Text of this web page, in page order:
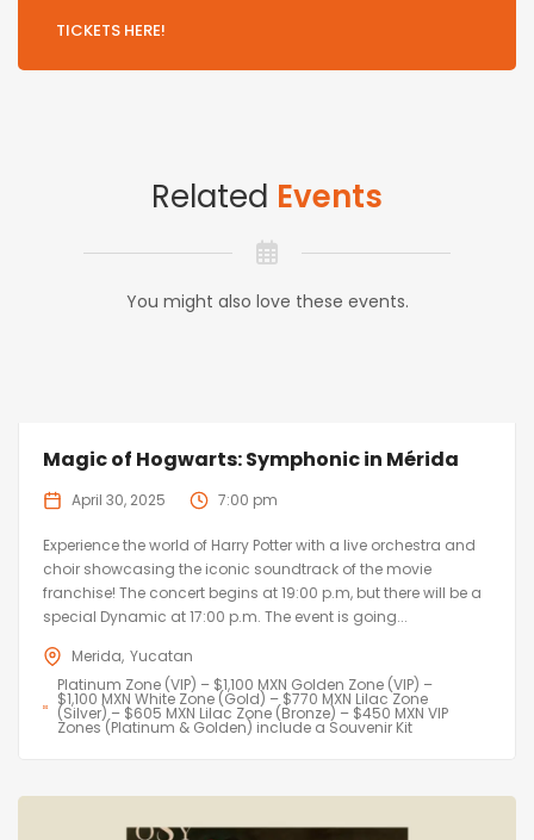
TICKETS HERE!
Related Events
You might also love these events.
Magic of Hogwarts: Symphonic in Mérida
April 30, 2025 7:00 pm
Experience the world of Harry Potter with a live orchestra and
choir showcasing the iconic soundtrack of the movie
franchise! The concert begins at 19:00 p.m, but there will be a
special Dynamic at 17:00 p.m. The event is going...
Merida Yucatan
Platinum Zone (VIP) – $1,100 MXN Golden Zone (VIP) –
$1,100 MXN White Zone (Gold) – $770 MXN Lilac Zone
(Silver) – $605 MXN Lilac Zone (Bronze) – $450 MXN VIP
Zones (Platinum & Golden) include a Souvenir Kit